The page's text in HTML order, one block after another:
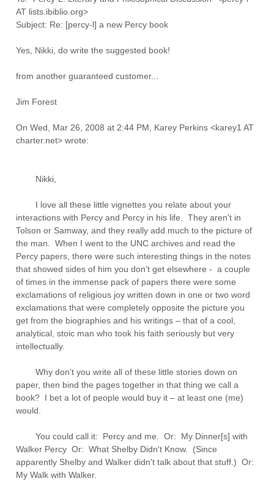
AT lists.ibiblio.org>
Subject: Re: [percy-l] a new Percy book
Yes, Nikki, do write the suggested book!
from another guaranteed customer...
Jim Forest
On Wed, Mar 26, 2008 at 2:44 PM, Karey Perkins <karey1 AT
charter.net> wrote:
Nikki,
I love all these little vignettes you relate about your
interactions with Percy and Percy in his life. They aren't in
Tolson or Samway, and they really add much to the picture of
the man. When I went to the UNC archives and read the
Percy papers, there were such interesting things in the notes
that showed sides of him you don't get elsewhere - a couple
of times in the immense pack of papers there were some
exclamations of religious joy written down in one or two word
exclamations that were completely opposite the picture you
get from the biographies and his writings – that of a cool,
analytical, stoic man who took his faith seriously but very
intellectually.
Why don't you write all of these little stories down on
paper, then bind the pages together in that thing we call a
book? I bet a lot of people would buy it – at least one (me)
would.
You could call it: Percy and me. Or: My Dinner[s] with
Walker Percy Or: What Shelby Didn't Know. (Since
apparently Shelby and Walker didn't talk about that stuff.) Or:
My Walk with Walker.